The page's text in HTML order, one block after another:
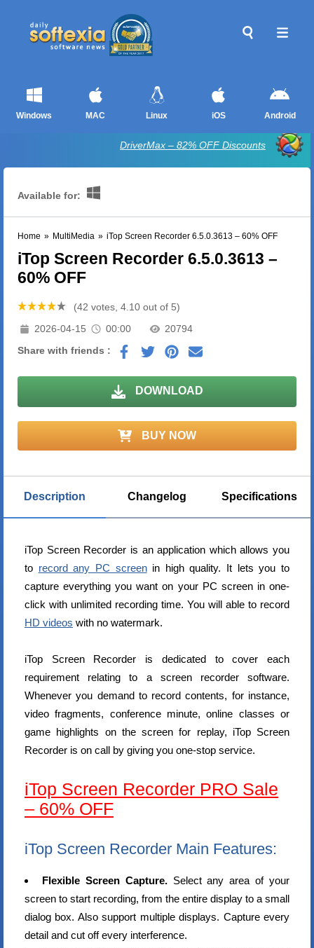
Windows MAC Linux iOS Android
DriverMax – 82% OFF Discounts
Available for:
Home » MultiMedia » iTop Screen Recorder 6.5.0.3613 – 60% OFF
iTop Screen Recorder 6.5.0.3613 –
60% OFF
(42 votes, 4.10 out of 5)
2026-04-15
00:00
20794
Share with friends :
DOWNLOAD
BUY NOW
Description Changelog Specifications
iTop Screen Recorder is an application which allows you
to record any PC screenin high quality. It lets you to
capture everything you want on your PC screen in one-
click with unlimited recording time. You will able to record
HD videos with no watermark.
iTop Screen Recorder is dedicated to cover each
requirement relating to a screen recorder software.
Whenever you demand to record contents, for instance,
video fragments, conference minute, online classes or
game highlights on the screen for replay, iTop Screen
Recorder is on call by giving you one-stop service.
iTop Screen Recorder PRO Sale
– 60% OFF
iTop Screen Recorder Main Features:
Flexible Screen Capture.Select any area of your
screen to start recording, from the entire display to a small
dialog box. Also support multiple displays. Capture every
detail and cut off every interference.